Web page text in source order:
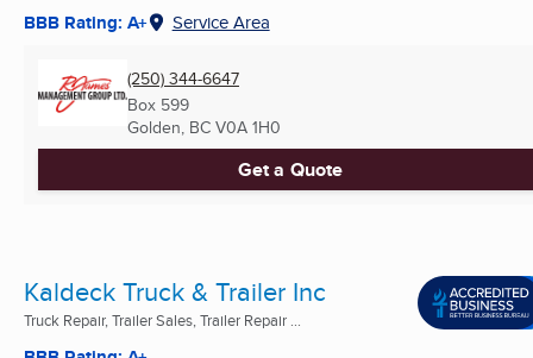
BBB Rating: A+ Service Area
(250) 344-6647
Box 599
Golden, BC V0A 1H0
Get a Quote
Kaldeck Truck & Trailer Inc
Truck Repair, Trailer Sales, Trailer Repair ...